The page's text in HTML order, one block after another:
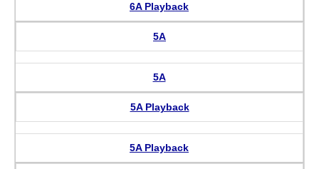
6A Playback
5A
5A
5A Playback
5A Playback